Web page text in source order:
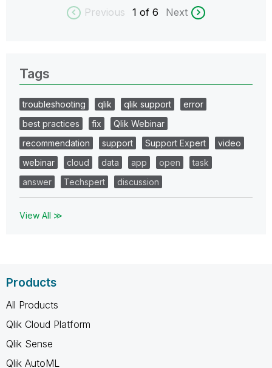
Previous 1 of 6 Next
Tags
troubleshooting qlik qlik support
error
best practices
fix
Qlik Webinar
recommendation
support Support Expert
video
webinar
cloud data app open
task
answer
Techspert discussion
View All ≫
Products
All Products
Qlik Cloud Platform
Qlik Sense
Qlik AutoML